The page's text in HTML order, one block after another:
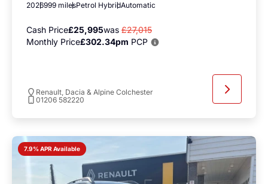
2026999 milesPetrol HybridAutomatic
Cash Price£25,995was £27,015
Monthly Price£302.34pm PCP
Renault, Dacia & Alpine Colchester
01206 582220
7.9% APR Available